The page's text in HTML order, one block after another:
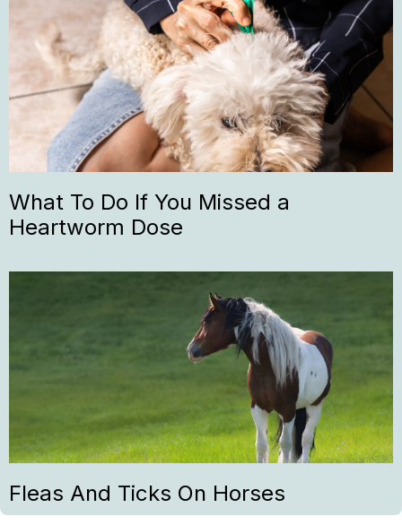
What To Do If You Missed a
Heartworm Dose
Fleas And Ticks On Horses